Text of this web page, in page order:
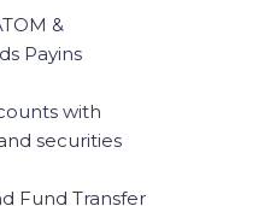
&
Payins
with
securities
Fund Transfer